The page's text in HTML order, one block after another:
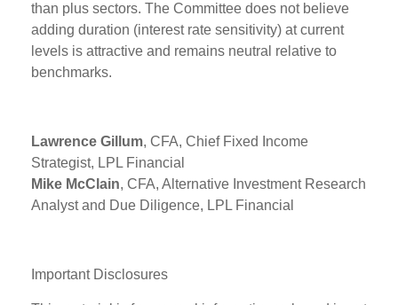
than plus sectors. The Committee does not believe
adding duration (interest rate sensitivity) at current
levels is attractive and remains neutral relative to
benchmarks.
Lawrence Gillum, CFA, Chief Fixed Income
Strategist, LPL Financial
Mike McClain, CFA, Alternative Investment Research
Analyst and Due Diligence, LPL Financial
Important Disclosures